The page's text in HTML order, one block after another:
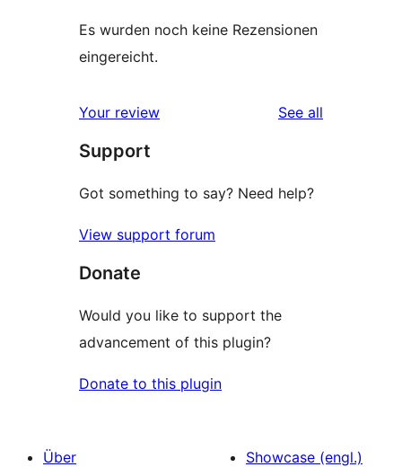
Es wurden noch keine Rezensionen
eingereicht.
Your review See all
Support
Got something to say? Need help?
View support forum
Donate
Would you like to support the
advancement of this plugin?
Donate to this plugin
Über
Showcase (engl.)